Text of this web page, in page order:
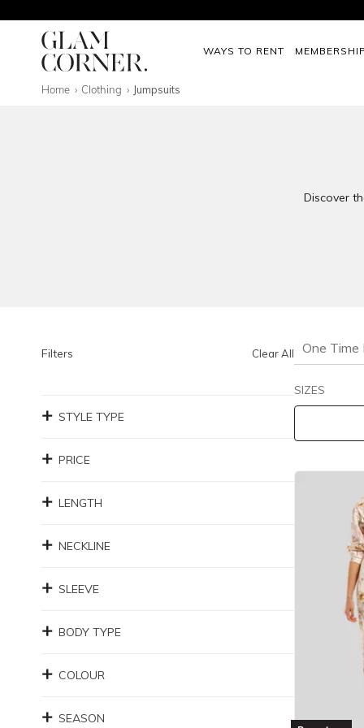
WAYS TO RENT
Home Clothing Jumpsuits
Discover
Filters Clear All
STYLE TYPE
PRICE
LENGTH
NECKLINE
SLEEVE
BODY TYPE
COLOUR
SEASON
One Time
SIZES